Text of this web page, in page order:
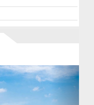
Next